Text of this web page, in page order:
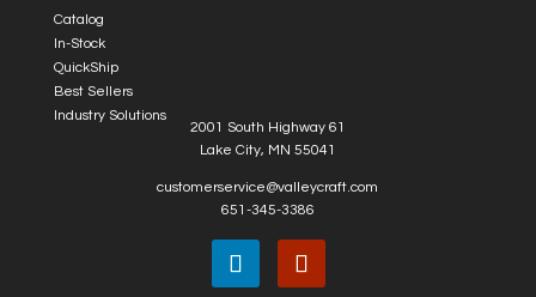
Catalog
In-Stock
QuickShip
Best Sellers
Industry Solutions
2001 South Highway 61
Lake City, MN 55041
customerservice@valleycraft.com
651-345-3386